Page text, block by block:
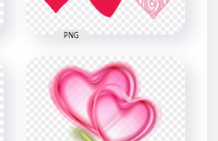
PNG